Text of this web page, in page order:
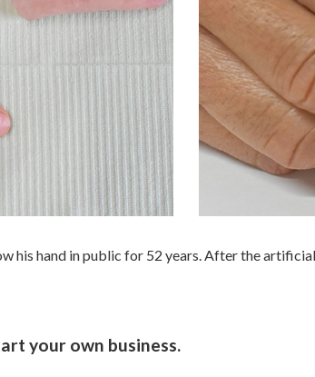
his hand in public for 52 years. After the
your own business.